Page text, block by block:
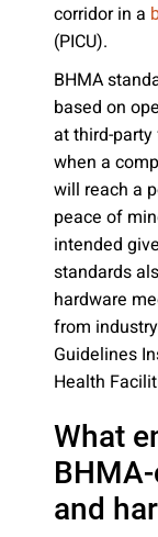
corridor in a
(PICU).
BHMA
based on
at third-
when a
will reach a
peace of
intended
standards
hardware
from
Guidelines
Health
What
and